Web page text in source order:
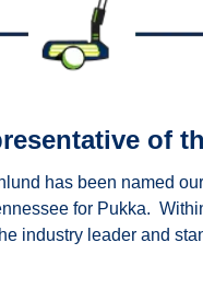
of
has been named our
for Pukka.
industry leader and